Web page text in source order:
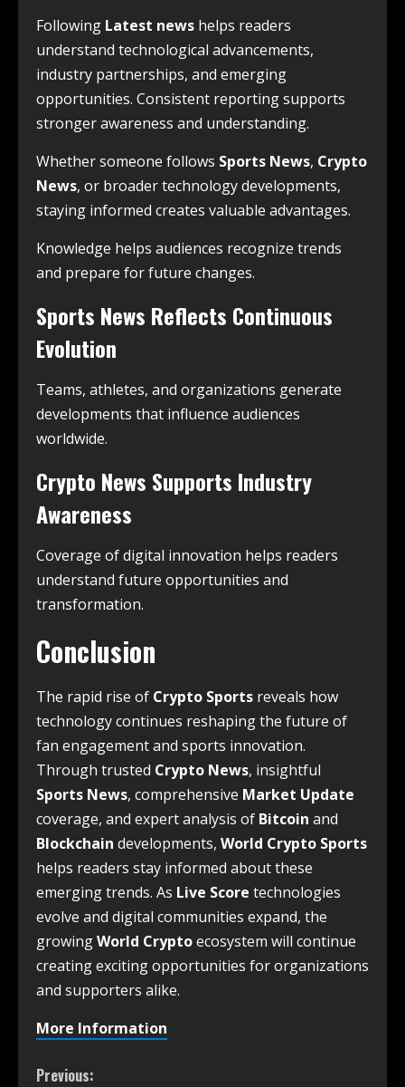
Following Latest news helps readers
understand technological advancements,
industry partnerships, and emerging
opportunities. Consistent reporting supports
stronger awareness and understanding.
Whether someone follows Sports News, Crypto
News, or broader technology developments,
staying informed creates valuable advantages.
Knowledge helps audiences recognize trends
and prepare for future changes.
Sports News Reflects Continuous
Evolution
Teams, athletes, and organizations generate
developments that influence audiences
worldwide.
Crypto News Supports Industry
Awareness
Coverage of digital innovation helps readers
understand future opportunities and
transformation.
Conclusion
The rapid rise of Crypto Sports reveals how
technology continues reshaping the future of
fan engagement and sports innovation.
Through trusted Crypto News, insightful
Sports News, comprehensive Market Update
coverage, and expert analysis of Bitcoin and
Blockchain developments, World Crypto Sports
helps readers stay informed about these
emerging trends. As Live Score technologies
evolve and digital communities expand, the
growingWorld Cryptoecosystem will continue
creating exciting opportunities for organizations
and supporters alike.
More Information
Previous: